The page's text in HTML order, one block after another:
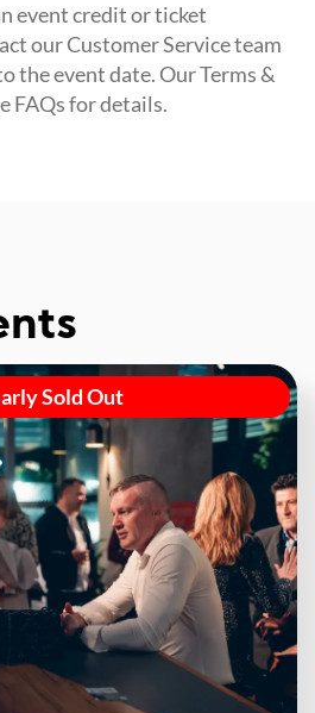
event credit or ticket
our Customer Service team
the event date. Our Terms &
FAQs for details.
Sold Out